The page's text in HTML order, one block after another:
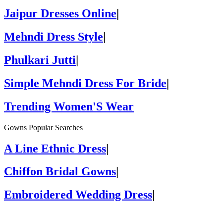
Jaipur Dresses Online|
Mehndi Dress Style|
Phulkari Jutti|
Simple Mehndi Dress For Bride|
Trending Women'S Wear
Gowns Popular Searches
A Line Ethnic Dress|
Chiffon Bridal Gowns
Embroidered Wedding Dress